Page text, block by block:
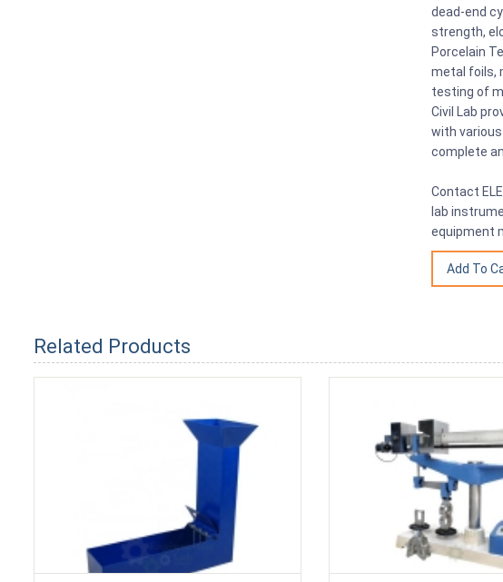
dead-end
strength,
Porcelain
metal foils,
testing of
Civil Lab
with
complete
Contact
lab
equipment
Related Products